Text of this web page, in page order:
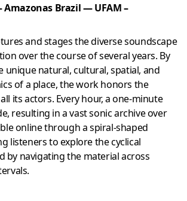
Brazil — UFAM –
and stages the diverse soundscape
over the course of several years. By
unique natural, cultural, spatial, and
of a place, the work honors the
its actors. Every hour, a one-minute
resulting in a vast sonic archive over
online through a spiral-shaped
listeners to explore the cyclical
by navigating the material across